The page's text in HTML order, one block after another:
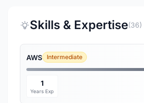
Skills & Expertise(36)
AWS Intermediate
1
Years Exp